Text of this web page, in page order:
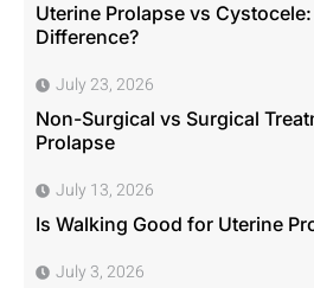
Uterine Prolapse vs Cystocele:
Difference?
July 23, 2026
Non-Surgical vs Surgical
Prolapse
July 13, 2026
Is Walking Good for Uterine
July 3, 2026